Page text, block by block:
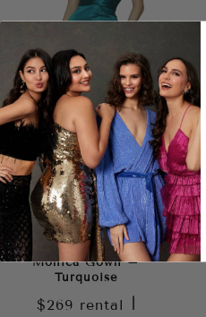
BRONX AND BANCO
Monica Gown –
Turquoise
$269 rental